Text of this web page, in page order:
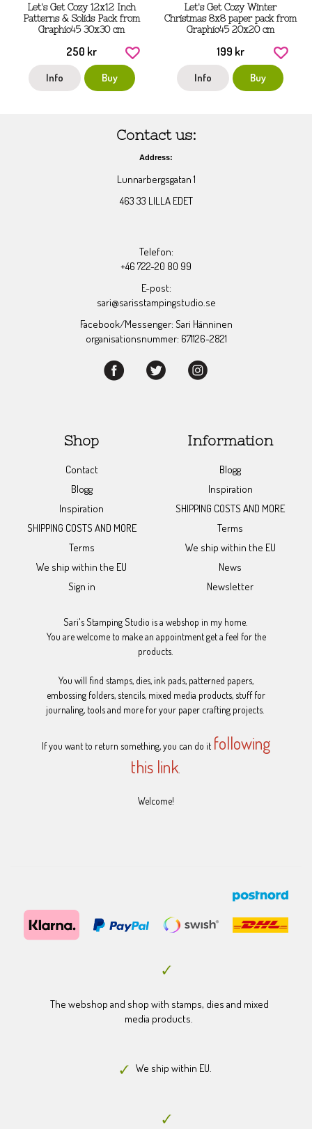
Let's Get Cozy 12x12 Inch
Patterns & Solids Pack from
Graphic45 30x30 cm
250 kr
Info Buy
Let's Get Cozy Winter
Christmas 8x8 paper pack from
Graphic45 20x20 cm
199 kr
Info Buy
Contact us:
Address:
Lunnarbergsgatan 1
463 33 LILLA EDET
Telefon:
+46 722-20 80 99
E-post:
sari@sarisstampingstudio.se
Facebook/Messenger: Sari Hänninen
organisationsnummer: 671126-2821
Shop
Contact
Blogg
Inspiration
SHIPPING COSTS AND MORE
Terms
We ship within the EU
Sign in
Information
Blogg
Inspiration
SHIPPING COSTS AND MORE
Terms
We ship within the EU
News
Newsletter
Sari's Stamping Studio is a webshop in my home.
You are welcome to make an appointment get a feel for the
products.
You will find stamps, dies, ink pads, patterned papers,
embossing folders, stencils, mixed media products, stuff for
journaling, tools and more for your paper crafting projects.
If you want to return something, you can do it following
this link.
Welcome!
The webshop and shop with stamps, dies and mixed
media products.
We ship within EU.